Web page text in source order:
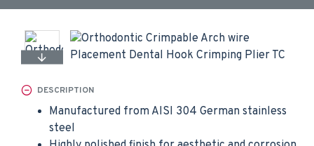
DESCRIPTION
Manufactured from AISI 304 German stainless
steel